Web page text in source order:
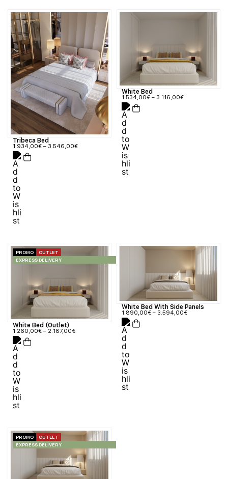
Tribeca Bed
1.934,00€ – 3.546,00€
White Bed
1.534,00€ – 3.116,00€
PROMO
OUTLET
EXPRESS DELIVERY
White Bed (Outlet)
1.260,00€ – 2.187,00€
White Bed With Side Panels
1.890,00€ – 3.594,00€
PROMO
OUTLET
EXPRESS DELIVERY